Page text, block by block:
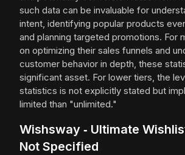
such data can be invaluable for
intent, identifying popular products
and planning targeted promotions. For
on optimizing their sales funnels and
customer behavior in depth, these
significant asset. For lower tiers, the
statistics is not explicitly stated but
limited than "unlimited."
Wishsway ‑ Ultimate
Not Specified